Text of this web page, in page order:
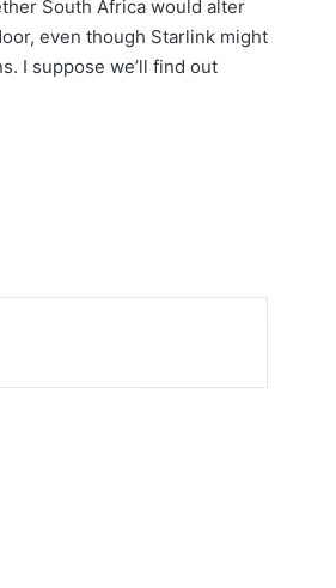
South Africa would alter
even though Starlink might
I suppose we’ll find out